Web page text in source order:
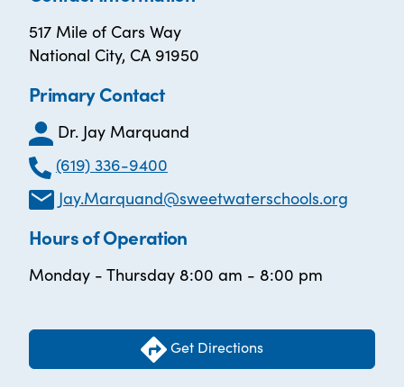
517 Mile of Cars Way
National City, CA 91950
Primary Contact
Dr. Jay Marquand
(619) 336-9400
Jay.Marquand@sweetwaterschools.org
Hours of Operation
Monday - Thursday 8:00 am - 8:00 pm
Get Directions